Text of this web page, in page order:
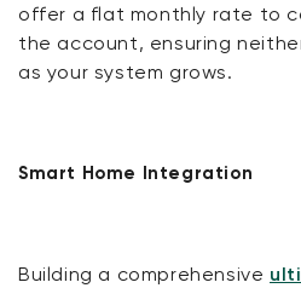
offer a flat monthly rate to
the account, ensuring
as your system grows.
Smart Home Integration
Building a comprehensive